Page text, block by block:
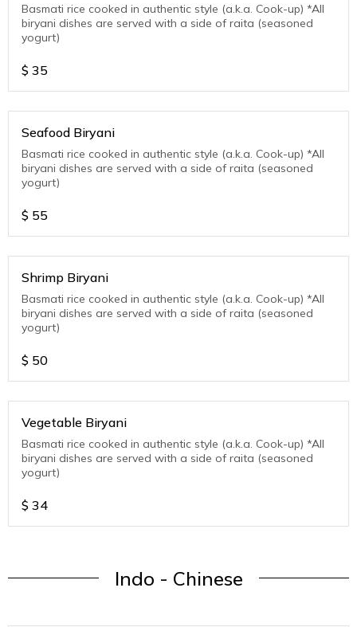
Basmati rice cooked in authentic style (a.k.a. Cook-up) *All
biryani dishes are served with a side of raita (seasoned
yogurt)
$ 35
Seafood Biryani
Basmati rice cooked in authentic style (a.k.a. Cook-up) *All
biryani dishes are served with a side of raita (seasoned
yogurt)
$ 55
Shrimp Biryani
Basmati rice cooked in authentic style (a.k.a. Cook-up) *All
biryani dishes are served with a side of raita (seasoned
yogurt)
$ 50
Vegetable Biryani
Basmati rice cooked in authentic style (a.k.a. Cook-up) *All
biryani dishes are served with a side of raita (seasoned
yogurt)
$ 34
Indo - Chinese